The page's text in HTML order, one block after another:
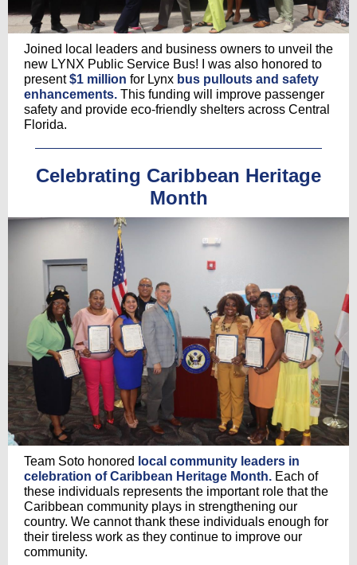
Joined local leaders and business owners to unveil the
new LYNX Public Service Bus! I was also honored to
present$1 million for Lynx bus pullouts and safety
enhancements. This funding will improve passenger
safety and provide eco-friendly shelters across Central
Florida.
Celebrating Caribbean Heritage
Month
Team Soto honored local community leaders in
celebration of Caribbean Heritage Month. Each of
these individuals represents the important role that the
Caribbean community plays in strengthening our
country. We cannot thank these individuals enough for
their tireless work as they continue to improve our
community.